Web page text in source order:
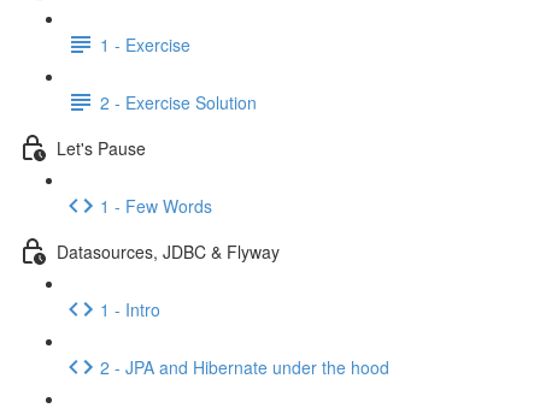
1 - Exercise
2 - Exercise Solution
Let's Pause
1 - Few Words
Datasources, JDBC & Flyway
1 - Intro
2 - JPA and Hibernate under the hood